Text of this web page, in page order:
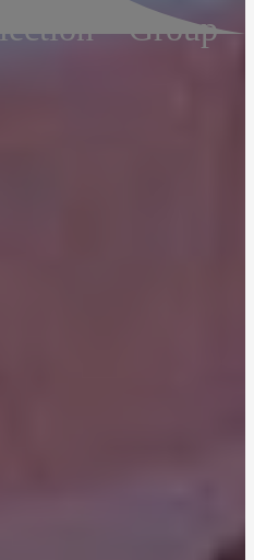
– Group